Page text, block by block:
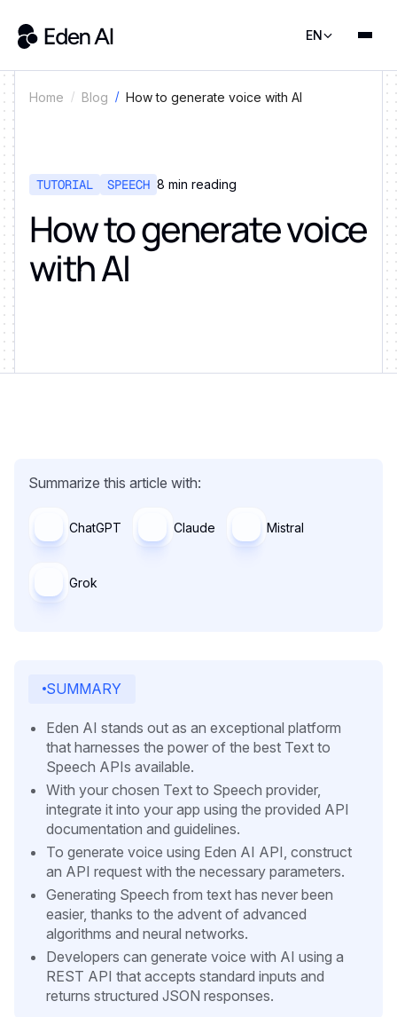
EN
Home Blog How to generate voice with AI
TUTORIAL SPEECH 8 min reading
How to generate voice
with AI
Summarize this article with:
ChatGPT Claude Mistral
Grok
SUMMARY
Eden AI stands out as an exceptional platform
that harnesses the power of the best Text to
Speech APIs available.
With your chosen Text to Speech provider,
integrate it into your app using the provided API
documentation and guidelines.
To generate voice using Eden AI API, construct
an API request with the necessary parameters.
Generating Speech from text has never been
easier, thanks to the advent of advanced
algorithms and neural networks.
Developers can generate voice with AI using a
REST API that accepts standard inputs and
returns structured JSON responses.